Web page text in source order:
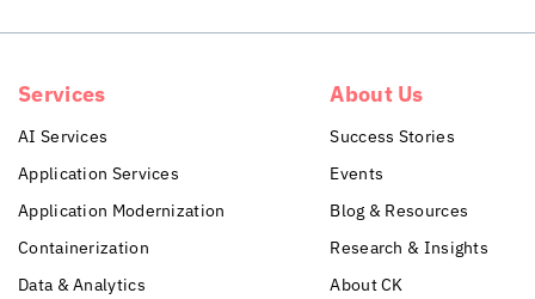
Services
AI Services
Application Services
Application Modernization
Containerization
Data & Analytics
About Us
Success Stories
Events
Blog & Resources
Research & Insights
About CK